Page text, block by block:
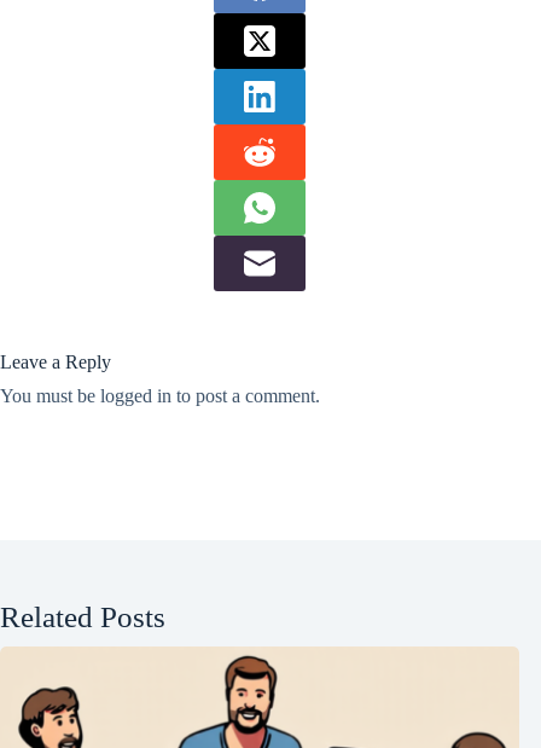
Leave a Reply
You must be logged in to post a comment.
Related Posts